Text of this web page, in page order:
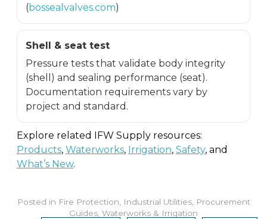
(bossealvalves.com)
Shell & seat test
Pressure tests that validate body integrity
(shell) and sealing performance (seat).
Documentation requirements vary by
project and standard.
Explore related IFW Supply resources:
Products, Waterworks, Irrigation, Safety, and
What’s New.
Posted in Fire Protection, Industrial Utilities, Procurement
Guides, Waterworks & Irrigation